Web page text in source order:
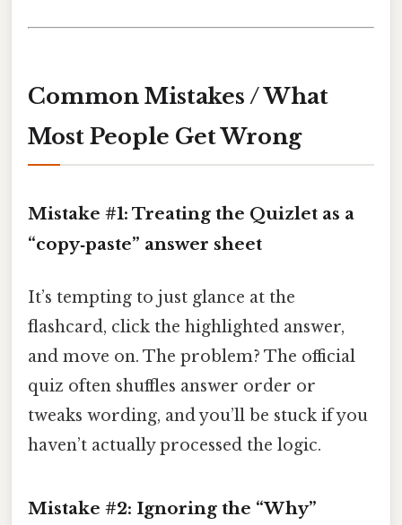
Common Mistakes / What
Most People Get Wrong
Mistake #1: Treating the Quizlet as a
“copy‑paste” answer sheet
It’s tempting to just glance at the
flashcard, click the highlighted answer,
and move on. The problem? The official
quiz often shuffles answer order or
tweaks wording, and you’ll be stuck if you
haven’t actually processed the logic.
Mistake #2: Ignoring the “Why”